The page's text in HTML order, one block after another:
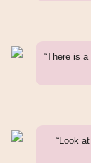
“There is
“Look